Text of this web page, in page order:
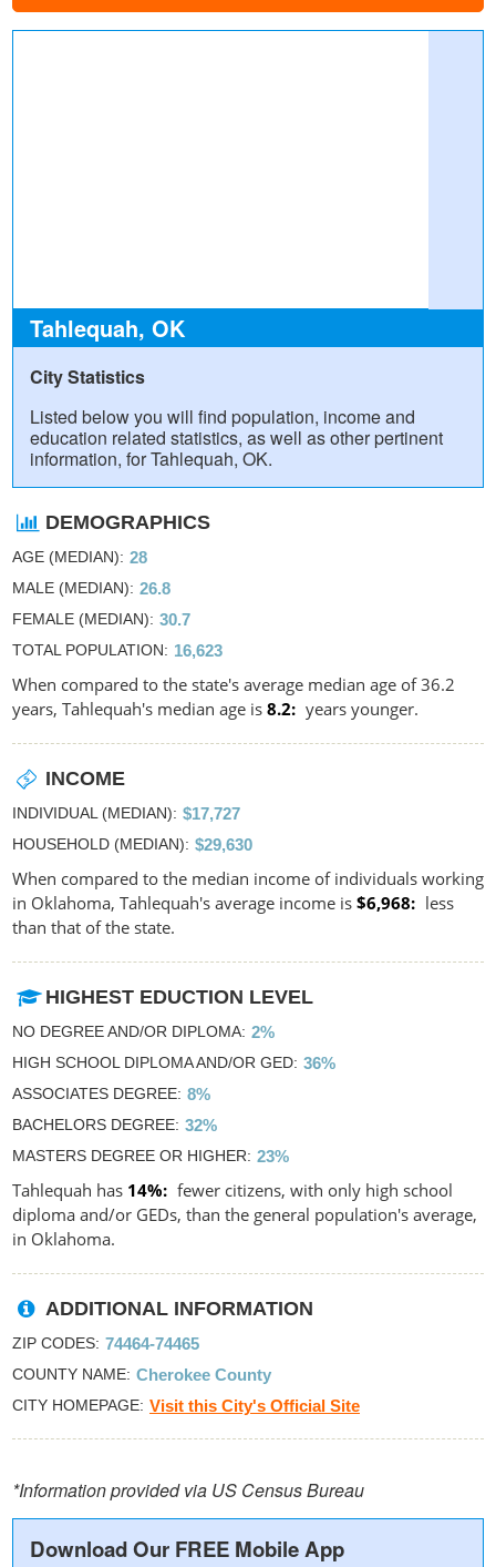
Tahlequah, OK
City Statistics
Listed below you will find population, income and
education related statistics, as well as other pertinent
information, for Tahlequah, OK.
DEMOGRAPHICS
AGE (MEDIAN) 28
MALE (MEDIAN) 26.8
FEMALE (MEDIAN) 30.7
TOTAL POPULATION 16,623
When compared to the state's average median age of 36.2
years, Tahlequah's median age is 8.2 years younger.
INCOME
INDIVIDUAL (MEDIAN) $17,727
HOUSEHOLD (MEDIAN) $29,630
When compared to the median income of individuals working
in Oklahoma, Tahlequah's average income is $6,968
less
than that of the state.
HIGHEST EDUCTION LEVEL
NO DEGREE AND/OR DIPLOMA 2%
HIGH SCHOOL DIPLOMA AND/OR GED 36%
ASSOCIATES DEGREE 8%
BACHELORS DEGREE 32%
MASTERS DEGREE OR HIGHER 23%
Tahlequah has 14%
fewer citizens, with only high school
diploma and/or GEDs, than the general population's average,
in Oklahoma.
ADDITIONAL INFORMATION
ZIP CODES 74464-74465
COUNTY NAME Cherokee County
CITY HOMEPAGE Visit this City's Official Site
*Information provided via US Census Bureau
Download Our FREE Mobile App